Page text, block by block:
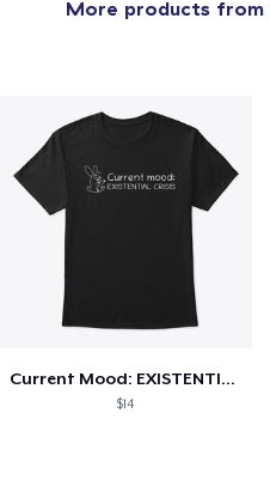
More products from
Current Mood: EXISTENTIAL CRISIS
$14